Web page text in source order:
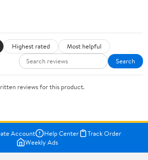
Highest rated
Most helpful
Search
reviews for this product.
Account Help Center
Track Order
Weekly Ads